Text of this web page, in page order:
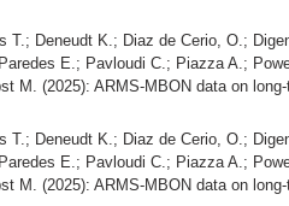
Deneudt K.; Diaz de Cerio, O.;
E.; Pavloudi C.; Piazza A.;
(2025): ARMS-MBON data on long-
Deneudt K.; Diaz de Cerio, O.;
E.; Pavloudi C.; Piazza A.;
(2025): ARMS-MBON data on long-